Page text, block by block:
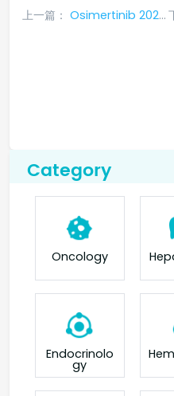
上一篇： Osimertinib 2023 medical insurance price?
Category
Oncology
Endocrinolo
gy